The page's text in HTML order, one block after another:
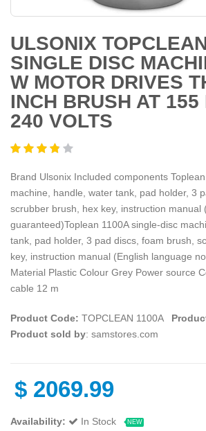
ULSONIX
SINGLE DISC
W MOTOR DRIVES
INCH BRUSH AT 155
240 VOLTS
Brand Ulsonix Included components
machine, handle, water tank, pad holder, 3
scrubber brush, hex key, instruction manual
guaranteed)Toplean 1100A single-disc
tank, pad holder, 3 pad discs, foam brush,
key, instruction manual (English language
Material Plastic Colour Grey Power source
cable 12 m
Product Code: TOPCLEAN 1100A
Product sold by: samstores.com
$ 2069.99
Availability: In Stock NEW